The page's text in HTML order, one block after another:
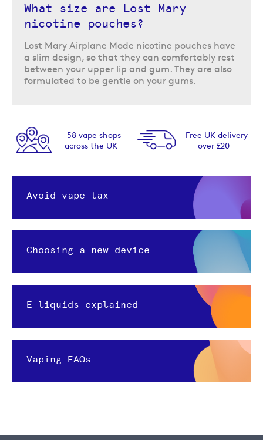
What size are Lost Mary
nicotine pouches?
Lost Mary Airplane Mode nicotine pouches have
a slim design, so that they can comfortably rest
between your upper lip and gum. They are also
formulated to be gentle on your gums.
58 vape shops
across the UK
Free UK delivery
over £20
Avoid vape tax
Choosing a new device
E-liquids explained
Vaping FAQs